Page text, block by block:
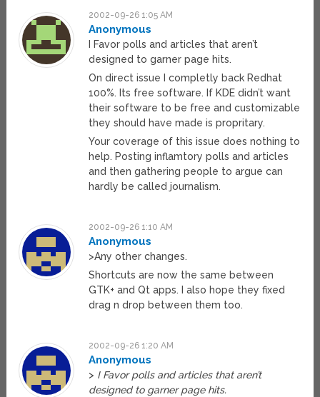
2002-09-26 1:05 AM
Anonymous
I Favor polls and articles that aren’t
designed to garner page hits.
On direct issue I completly back Redhat
100%. Its free software. If KDE didn’t want
their software to be free and customizable
they should have made is propritary.
Your coverage of this issue does nothing to
help. Posting inflamtory polls and articles
and then gathering people to argue can
hardly be called journalism.
2002-09-26 1:10 AM
Anonymous
>Any other changes.
Shortcuts are now the same between
GTK+ and Qt apps. I also hope they fixed
drag n drop between them too.
2002-09-26 1:20 AM
Anonymous
> I Favor polls and articles that aren’t
designed to garner page hits.